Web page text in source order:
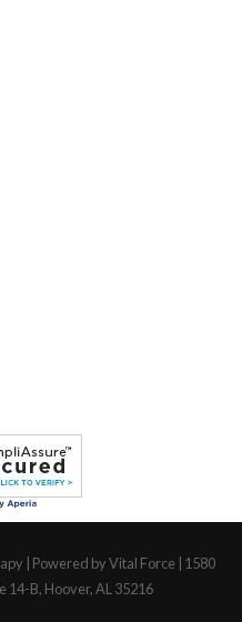
| Powered by Vital Force | 1580
14-B, Hoover, AL 35216